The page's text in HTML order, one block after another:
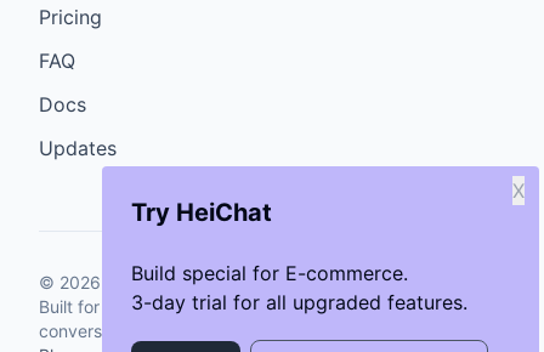
Try HeiChat
Build special for E-commerce.
3-day trial for all upgraded features.
X
Pricing
FAQ
Docs
Updates
© 2026 GenCybers Inc. All rights reserved.
Built for storefronts that want faster answers and cleaner
conversions.